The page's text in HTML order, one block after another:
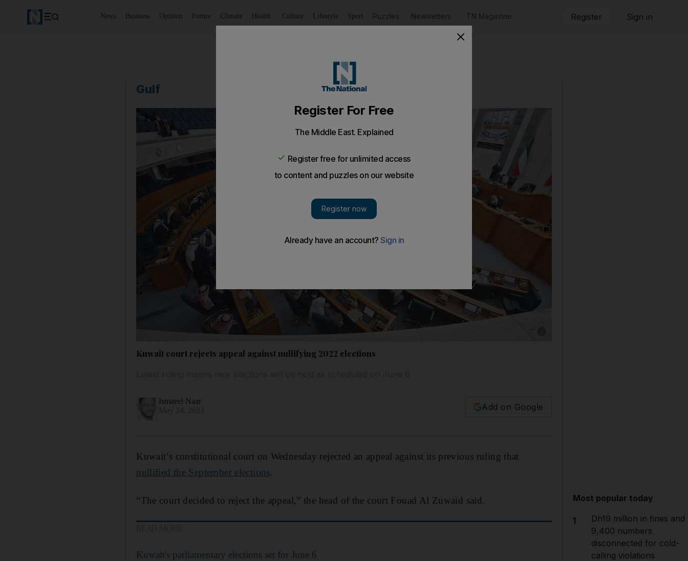
News Business Opinion Future Climate Health Culture Lifestyle Sport Puzzles Newsletters TN Magazine Register Sign in
Gulf
Kuwait court rejects appeal against nullifying 2022 elections
Ismaeel Naar
Add on Google
Kuwait’s constitutional court on Wednesday rejected an appeal against its previous ruling that
nullified the September elections.
“The court decided to reject the appeal,” the head of the court Fouad Al Zuwaid said.
Kuwait's parliamentary elections set for June 6
Most popular today
1
Dh19 million in fines and
9,400 numbers
disconnected for cold-
calling violations